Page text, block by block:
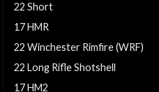
22 Short
17 HMR
22 Winchester Rimfire (WRF)
22 Long Rifle Shotshell
17 HM2